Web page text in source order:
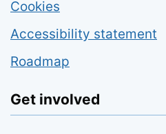
Cookies
Accessibility statement
Roadmap
Get involved